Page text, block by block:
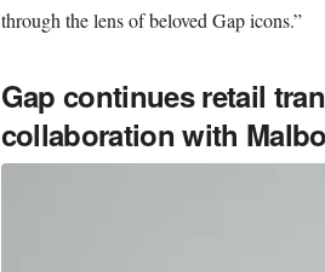
through the lens of beloved Gap icons.”
Gap continues retail
collaboration with